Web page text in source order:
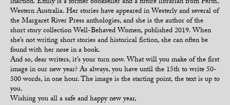
Western Australia. Her stories have appeared in Westerly and several of
the Margaret River Press anthologies, and she is the author of the
short story collection Well-Behaved Women, published 2019. When
she’s not writing short stories and historical fiction, she can often be
found with her nose in a book.
And so, dear writers, it’s your turn now. What will you make of the first
image in our new year? As always, you have until the 15th to write 50-
500 words, in one hour. The image is the starting point, the text is up to
you.
Wishing you all a safe and happy new year,